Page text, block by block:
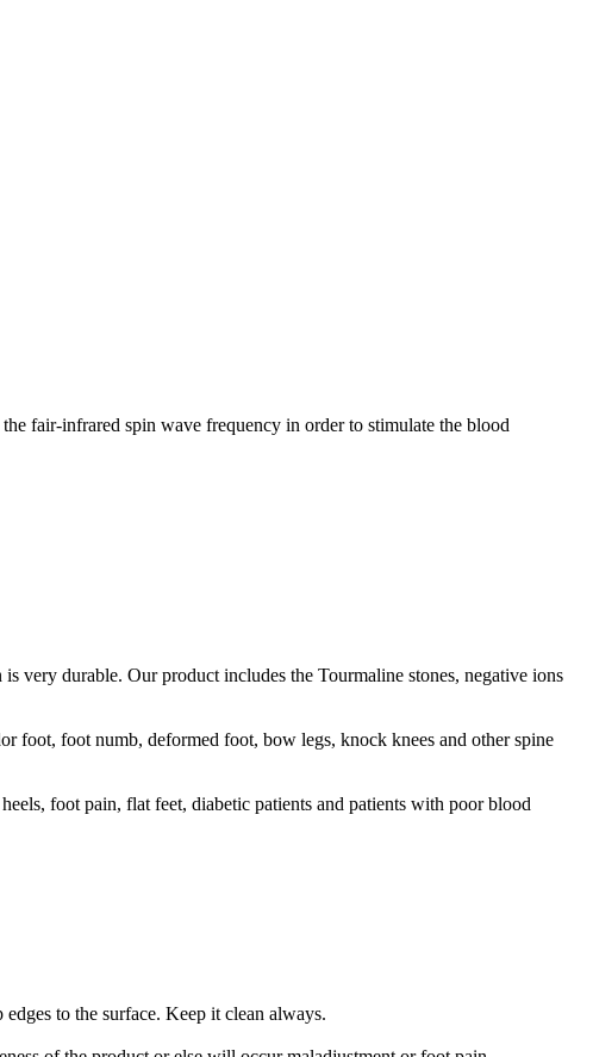
fair-infrared spin wave frequency in order to stimulate the blood
very durable. Our product includes the Tourmaline stones, negative ions
foot, foot numb, deformed foot, bow legs, knock knees and other spine
foot pain, flat feet, diabetic patients and patients with poor blood
to the surface. Keep it clean always.